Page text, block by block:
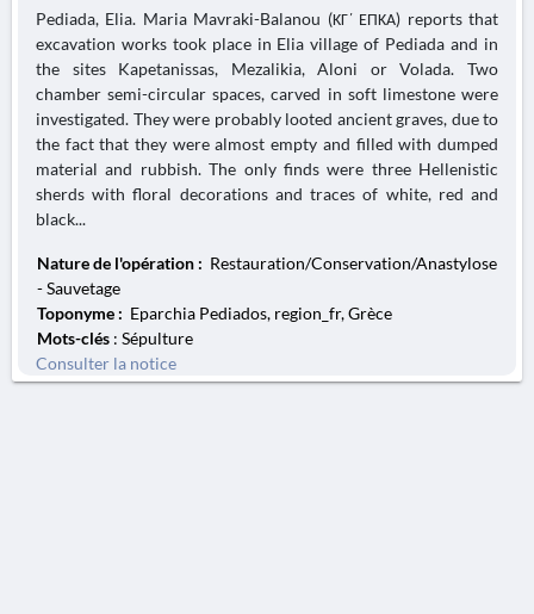
Pediada, Elia. Maria Mavraki-Balanou (ΚΓ΄ ΕΠΚΑ) reports that
excavation works took place in Elia village of Pediada and in
the sites Kapetanissas, Mezalikia, Aloni or Volada. Two
chamber semi-circular spaces, carved in soft limestone were
investigated. They were probably looted ancient graves, due to
the fact that they were almost empty and filled with dumped
material and rubbish. The only finds were three Hellenistic
sherds with floral decorations and traces of white, red and
black...
Nature de l'opération : Restauration/Conservation/Anastylose
- Sauvetage
Toponyme : Eparchia Pediados, region_fr, Grèce
Mots-clés : Sépulture
Consulter la notice